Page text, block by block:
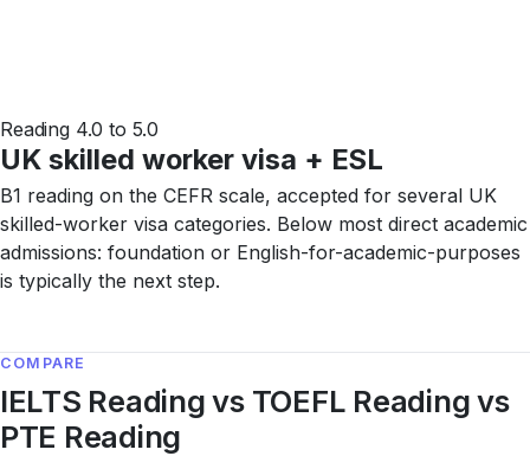
Reading 4.0 to 5.0
UK skilled worker visa + ESL
B1 reading on the CEFR scale, accepted for several UK
skilled-worker visa categories. Below most direct academic
admissions: foundation or English-for-academic-purposes
is typically the next step.
COMPARE
IELTS Reading vs TOEFL Reading vs
PTE Reading